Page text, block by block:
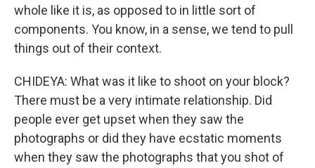
whole like it is, as opposed to in little sort of
components. You know, in a sense, we tend to pull
things out of their context.
CHIDEYA: What was it like to shoot on your block?
There must be a very intimate relationship. Did
people ever get upset when they saw the
photographs or did they have ecstatic moments
when they saw the photographs that you shot of